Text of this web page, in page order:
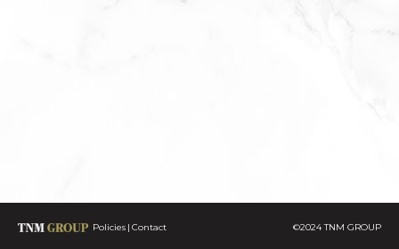
Policies Contact ©2024 TNM GROUP